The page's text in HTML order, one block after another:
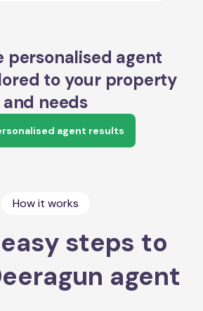
personalised agent
to your property
and needs
agent results
How it works
steps to
agent